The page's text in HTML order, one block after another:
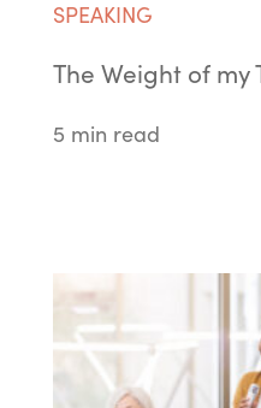
SPEAKING
The Weight of my
5 min read